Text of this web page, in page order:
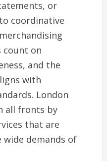
or
coordinative
count on
and the
with
London
all fronts by
that are
demands of